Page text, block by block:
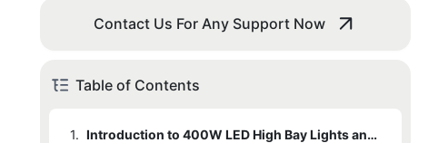
Contact Us For Any Support Now
Table of Contents
1.
Introduction to 400W LED High Bay Lights and Their Impact on Commercial Spaces